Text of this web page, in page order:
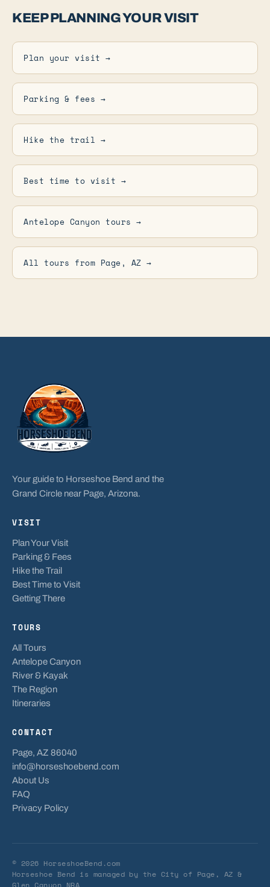
KEEP PLANNING YOUR VISIT
Plan your visit →
Parking & fees →
Hike the trail →
Best time to visit →
Antelope Canyon tours →
All tours from Page, AZ →
Your guide to Horseshoe Bend and the
Grand Circle near Page, Arizona.
VISIT
Plan Your Visit
Parking & Fees
Hike the Trail
Best Time to Visit
Getting There
TOURS
All Tours
Antelope Canyon
River & Kayak
The Region
Itineraries
CONTACT
Page, AZ 86040
info@horseshoebend.com
About Us
FAQ
Privacy Policy
© 2026 HorseshoeBend.com
Horseshoe Bend is managed by the City of Page, AZ &
Glen Canyon NRA